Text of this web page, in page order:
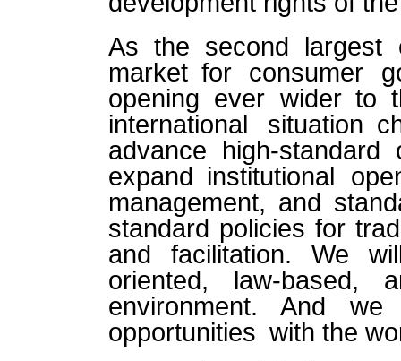
As the second largest
market for consumer
opening ever wider to
international situation
advance high-
expand institutional
management, and
standard policies for
and facilitation. We
oriented, law-based,
environment. And
opportunities with the